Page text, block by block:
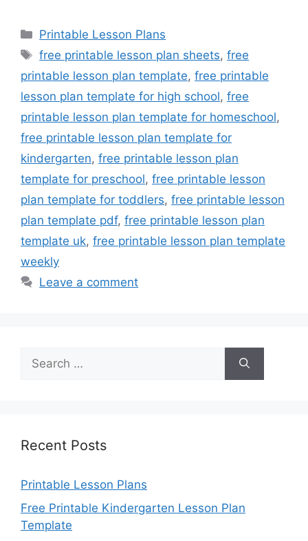
Categories
Printable Lesson Plans
Tags
free printable lesson plan sheets,free
printable lesson plan template, free printable
lesson plan template for high school, free
printable lesson plan template for homeschool,
free printable lesson plan template for
kindergarten, free printable lesson plan
template for preschool, free printable lesson
plan template for toddlers, free printable lesson
plan template pdf, free printable lesson plan
template uk, free printable lesson plan template
weekly
Leave a comment
Search
for:
Recent Posts
Printable Lesson Plans
Free Printable Kindergarten Lesson Plan
Template